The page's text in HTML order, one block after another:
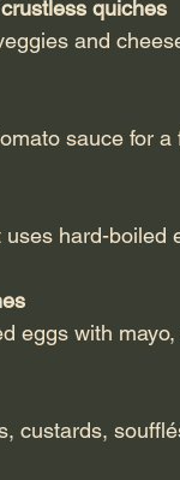
quiches
and
sauce for
uses hard-boiled
eggs with
custards,